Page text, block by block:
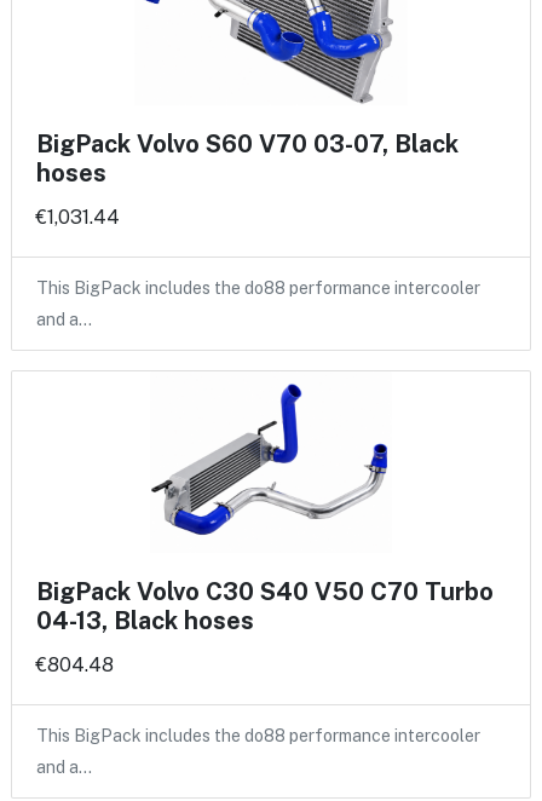
BigPack Volvo S60 V70 03-07, Black
hoses
€1,031.44
This BigPack includes the do88 performance intercooler
and a…
BigPack Volvo C30 S40 V50 C70 Turbo
04-13, Black hoses
€804.48
This BigPack includes the do88 performance intercooler
and a…